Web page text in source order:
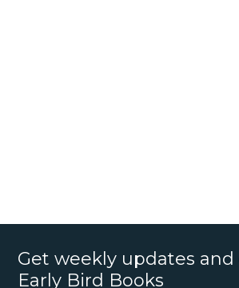
Get weekly updates
Early Bird Books